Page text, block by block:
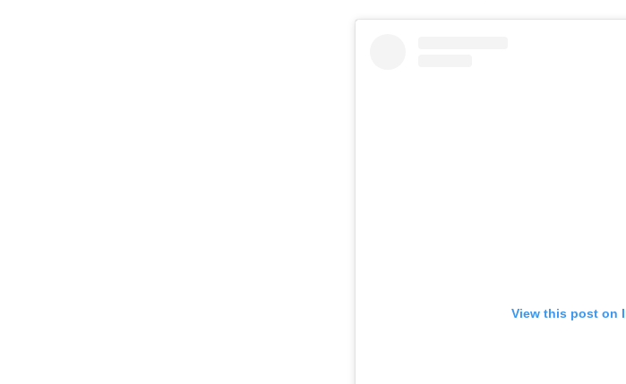
View this post on